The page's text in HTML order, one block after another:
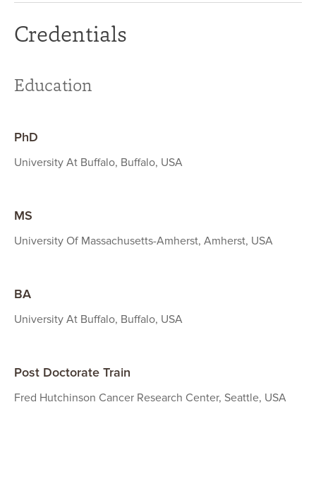
Credentials
Education
PhD
University At Buffalo, Buffalo, USA
MS
University Of Massachusetts-Amherst, Amherst, USA
BA
University At Buffalo, Buffalo, USA
Post Doctorate Train
Fred Hutchinson Cancer Research Center, Seattle, USA